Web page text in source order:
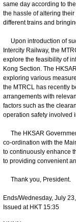
same day according to
the hassle of altering
different trains and
Upon introduction of
Intercity Railway, the
explore the feasibility of
Kong Section. The
exploring various
the MTRCL has recently
arrangements with
factors such as the
operation safety involved
The HKSAR
co-ordination with the
to continuously enhance
to providing convenient
Thank you, President.
Ends/Wednesday, July
Issued at HKT 15:35